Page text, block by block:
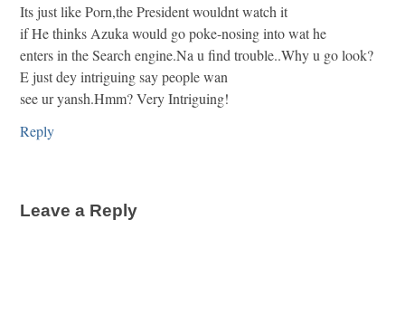
Its just like Porn,the President wouldnt watch it
if He thinks Azuka would go poke-nosing into wat he
enters in the Search engine.Na u find trouble..Why u go look?
E just dey intriguing say people wan
see ur yansh.Hmm? Very Intriguing!
Reply
Leave a Reply